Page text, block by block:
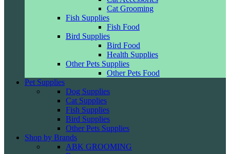
Cat Grooming
Fish Supplies
Fish Food
Bird Supplies
Bird Food
Health Supplies
Other Pets Supplies
Other Pets Food
Pet Supplies
Dog Supplies
Cat Supplies
Fish Supplies
Bird Supplies
Other Pets Supplies
Shop by Brands
ABK GROOMING